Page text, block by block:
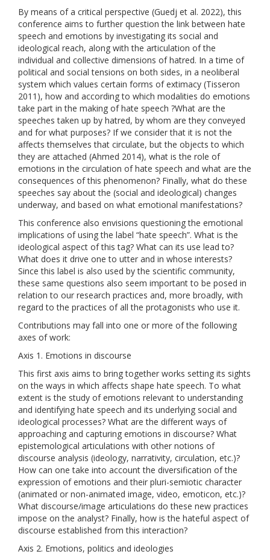
By means of a critical perspective (Guedj et al. 2022), this
conference aims to further question the link between hate
speech and emotions by investigating its social and
ideological reach, along with the articulation of the
individual and collective dimensions of hatred. In a time of
political and social tensions on both sides, in a neoliberal
system which values ​​certain forms of extimacy (Tisseron
2011), how and according to which modalities do emotions
take part in the making of hate speech ?What are the
speeches taken up by hatred, by whom are they conveyed
and for what purposes? If we consider that it is not the
affects themselves that circulate, but the objects to which
they are attached (Ahmed 2014), what is the role of
emotions in the circulation of hate speech and what are the
consequences of this phenomenon? Finally, what do these
speeches say about the (social and ideological) changes
underway, and based on what emotional manifestations?
This conference also envisions questioning the emotional
implications of using the label “hate speech”. What is the
ideological aspect of this tag? What can its use lead to?
What does it drive one to utter and in whose interests?
Since this label is also used by the scientific community,
these same questions also seem important to be posed in
relation to our research practices and, more broadly, with
regard to the practices of all the protagonists who use it.
Contributions may fall into one or more of the following
axes of work:
Axis 1. Emotions in discourse
This first axis aims to bring together works setting its sights
on the ways in which affects shape hate speech. To what
extent is the study of emotions relevant to understanding
and identifying hate speech and its underlying social and
ideological processes? What are the different ways of
approaching and capturing emotions in discourse? What
epistemological articulations with other notions of
discourse analysis (ideology, narrativity, circulation, etc.)?
How can one take into account the diversification of the
expression of emotions and their pluri-semiotic character
(animated or non-animated image, video, emoticon, etc.)?
What discourse/image articulations do these new practices
impose on the analyst? Finally, how is the hateful aspect of
discourse established from this interaction?
Axis 2. Emotions, politics and ideologies